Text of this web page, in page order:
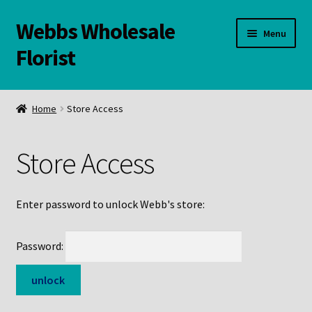
Skip
to
navigation
Skip
to
content
Webbs Wholesale
Florist
Menu
WELCOME
Links and Resources
Online Store
Home Store Access
Store Access
Enter password to unlock Webb's store:
Password: